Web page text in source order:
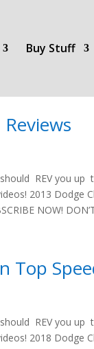
Buy Stuff
should REV you
2013 Dodge
NOW!
Top
should REV you
2018 Dodge